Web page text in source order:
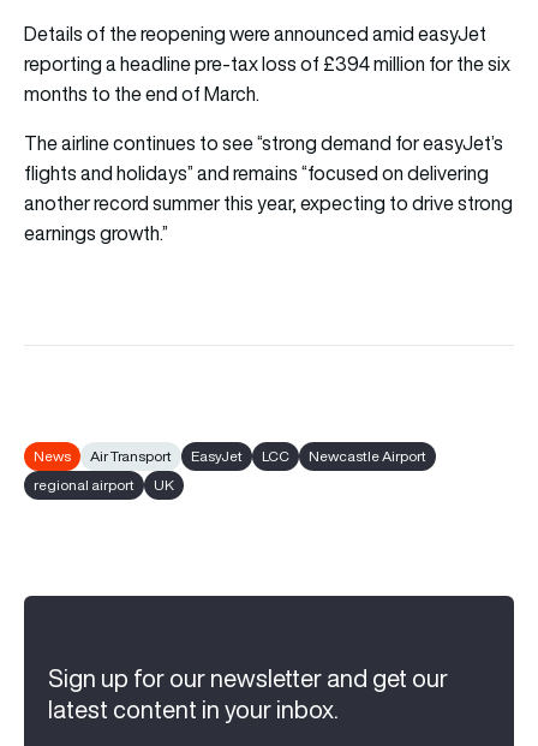
Details of the reopening were announced amid easyJet
reporting a headline pre-tax loss of £394 million for the six
months to the end of March.
The airline continues to see “strong demand for easyJet’s
flights and holidays” and remains “focused on delivering
another record summer this year, expecting to drive strong
earnings growth.”
News Air Transport EasyJet LCC
Newcastle Airport
regional airport
UK
Sign up for our newsletter and get our
latest content in your inbox.